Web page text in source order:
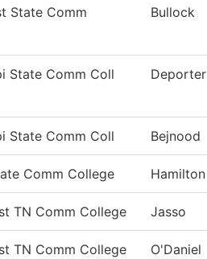
State Comm
Bullock
State Comm Coll Deporter
State Comm Coll Bejnood
Comm College Hamilton
TN Comm College Jasso
TN Comm College O'Daniel